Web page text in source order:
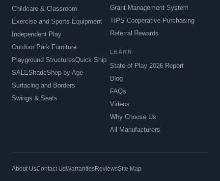
Childcare & Classroom
Exercise and Sports Equipment
Independent Play
Outdoor Park Furniture
Playground StructuresQuick Ship
SALEShadeShop by Age
Surfacing and Borders
Swings & Seats
Grant Management System
TIPS Cooperative Purchasing
Referral Rewards
LEARN
State of Play 2026 Report
Blog
FAQs
Videos
Why Choose Us
All Manufacturers
About UsContact UsWarrantiesReviewsSite Map